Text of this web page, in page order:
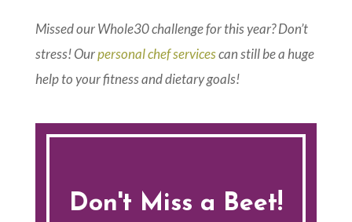
Missed our Whole30 challenge for this year? Don’t
stress! Ourpersonal chef servicescan still be a huge
help to your fitness and dietary goals!
Don't Miss a Beet!